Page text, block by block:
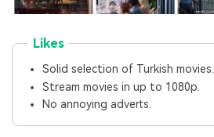
Likes
Solid selection of Turkish movies.
Stream movies in up to 1080p.
No annoying adverts.